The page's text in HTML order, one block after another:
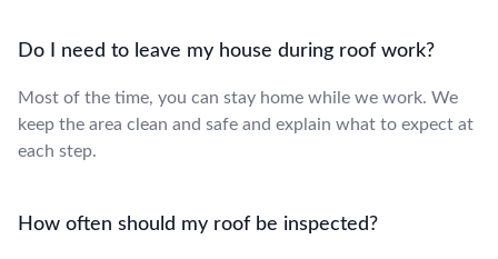
Do I need to leave my house during roof work?
Most of the time, you can stay home while we work. We
keep the area clean and safe and explain what to expect at
each step.
How often should my roof be inspected?